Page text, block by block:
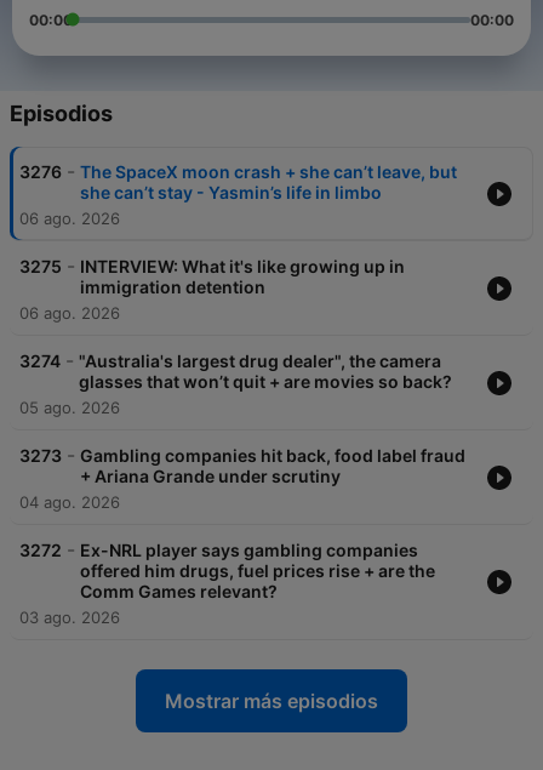
00:00 00:00
Episodios
3276 - The SpaceX moon crash + she can’t leave, but
she can’t stay - Yasmin’s life in limbo
06 ago. 2026
3275 - INTERVIEW: What it's like growing up in
immigration detention
06 ago. 2026
3274 - "Australia's largest drug dealer", the camera
glasses that won’t quit + are movies so back?
05 ago. 2026
3273 - Gambling companies hit back, food label fraud
+ Ariana Grande under scrutiny
04 ago. 2026
3272 - Ex-NRL player says gambling companies
offered him drugs, fuel prices rise + are the
Comm Games relevant?
03 ago. 2026
Mostrar más episodios